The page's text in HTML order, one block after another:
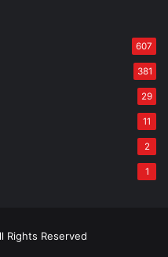
607
381
29
11
2
1
Rights Reserved